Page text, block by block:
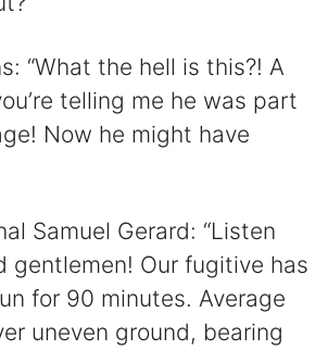
“What the hell is this?! A
telling me he was part
Now he might have
Samuel Gerard: “Listen
gentlemen! Our fugitive has
for 90 minutes. Average
uneven ground, bearing